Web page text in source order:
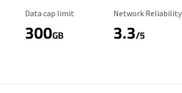
Data Cap Limit
Data cap limit
300GB
Reliability Rating
Network Reliability
3.3/5